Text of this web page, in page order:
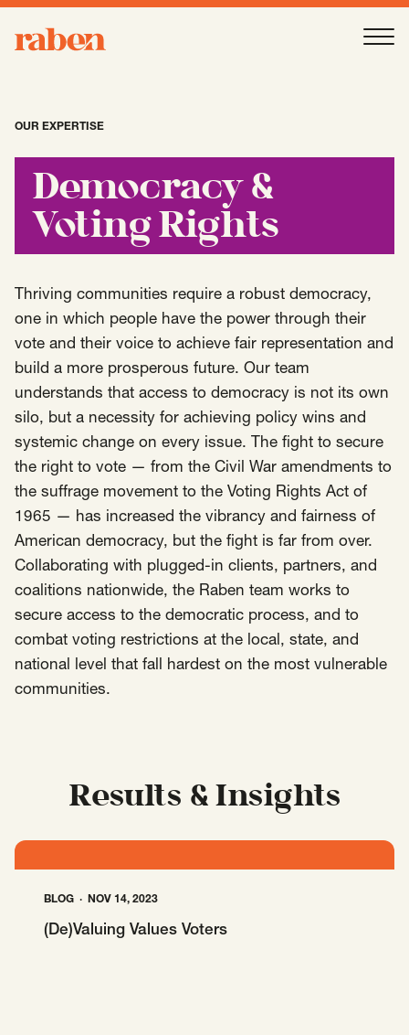
Raben
Open
Our People
-OpenSubmenu
Work
-Open Submenu
Expertise
-OpenSubmenu
AAPI Strategies Appropriations
Arts, Culture & Entertainment Strategies
Black Strategies Black Strategies
Congressional Hearings & Oversight Criminal Justice
Democracy & Voting Rights Disability Justice
Diversity, Equity, Inclusion Economic Justice
Education Environmental Justice Faith Strategies
Faith Strategies Finance, Banking, Impact Investing
Reproductive Freedom Sci-Fi Nerds
Insights
Contact
Mobile Footer Navigation
Together for a more humane, just, and
equitable society.
2026 Raben · Privacy Policy
OUR EXPERTISE
Democracy &
Voting Rights
Thriving communities require a robust democracy,
one in which people have the power through their
vote and their voice to achieve fair representation and
build a more prosperous future. Our team
understands that access to democracy is not its own
silo, but a necessity for achieving policy wins and
systemic change on every issue. The fight to secure
the right to vote — from the Civil War amendments to
the suffrage movement to the Voting Rights Act of
1965 — has increased the vibrancy and fairness of
American democracy, but the fight is far from over.
Collaborating with plugged-in clients, partners, and
coalitions nationwide, the Raben team works to
secure access to the democratic process, and to
combat voting restrictions at the local, state, and
national level that fall hardest on the most vulnerable
communities.
Results & Insights
BLOG NOV 14, 2023
(De)Valuing Values Voters